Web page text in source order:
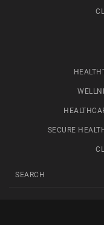
SECURE